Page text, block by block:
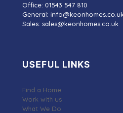
Office: 01543 547 810
General: info@keonhomes.co.uk
Sales: sales@keonhomes.co.uk
USEFUL LINKS
Find a Home
Work with us
What We Do